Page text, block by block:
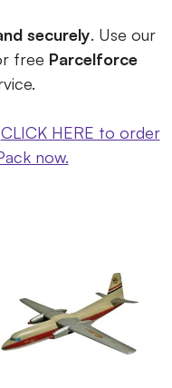
securely. Use our
free Parcelforce
CLICK HERE to order
now.